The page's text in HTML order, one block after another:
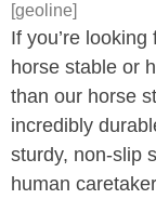
[geoline]
If you’re
horse stable or
than our horse
incredibly
sturdy, non-slip
human